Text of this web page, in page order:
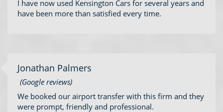
I have now used Kensington Cars for several years and
have been more than satisfied every time.
Jonathan Palmers
(Google reviews)
We booked our airport transfer with this firm and they
were prompt, friendly and professional.